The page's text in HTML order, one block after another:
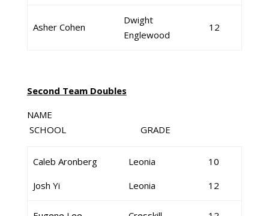
Asher Cohen
Dwight
Englewood
12
Second Team Doubles
NAME
SCHOOL GRADE
Caleb Aronberg
Josh Yi
Leonia
Leonia
10
12